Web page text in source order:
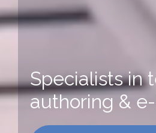
Specialists in
authoring &